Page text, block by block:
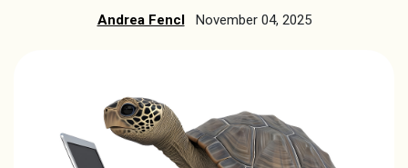
Andrea Fencl November 04, 2025